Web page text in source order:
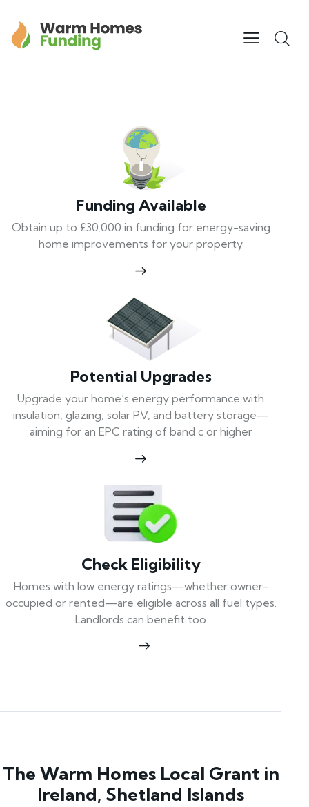
Funding Available
Obtain up to £30,000 in funding for energy-saving
home improvements for your property
Potential Upgrades
Upgrade your home’s energy performance with
insulation, glazing, solar PV, and battery storage—
aiming for an EPC rating of band c or higher
Check Eligibility
Homes with low energy ratings—whether owner-
occupied or rented—are eligible across all fuel types.
Landlords can benefit too
The Warm Homes Local Grant in
Ireland, Shetland Islands